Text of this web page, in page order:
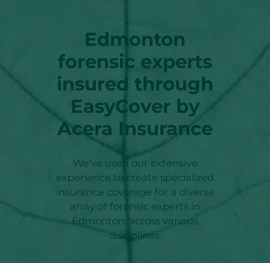
Edmonton
forensic experts
insured through
EasyCover by
Acera Insurance
We’ve used our extensive
experience to create specialized
insurance coverage for a diverse
array of forensic experts in
Edmonton, across various
disciplines.